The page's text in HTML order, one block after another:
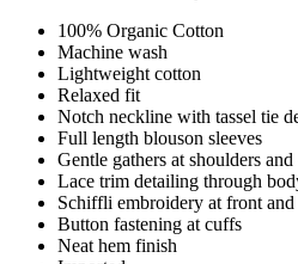
100% Organic Cotton
Machine wash
Lightweight cotton
Relaxed fit
Notch neckline with tassel tie
Full length blouson sleeves
Gentle gathers at shoulders
Lace trim detailing through
Schiffli embroidery at front
Button fastening at cuffs
Neat hem finish